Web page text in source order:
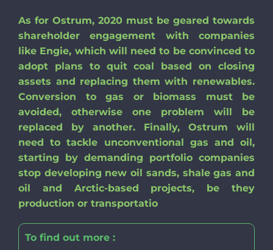
As for Ostrum, 2020 must be geared towards
shareholder engagement with companies
like Engie, which will need to be convinced to
adopt plans to quit coal based on closing
assets and replacing them with renewables.
Conversion to gas or biomass must be
avoided, otherwise one problem will be
replaced by another. Finally, Ostrum will
need to tackle unconventional gas and oil,
starting by demanding portfolio companies
stop developing new oil sands, shale gas and
oil and Arctic-based projects, be they
production or transportatio
To find out more :